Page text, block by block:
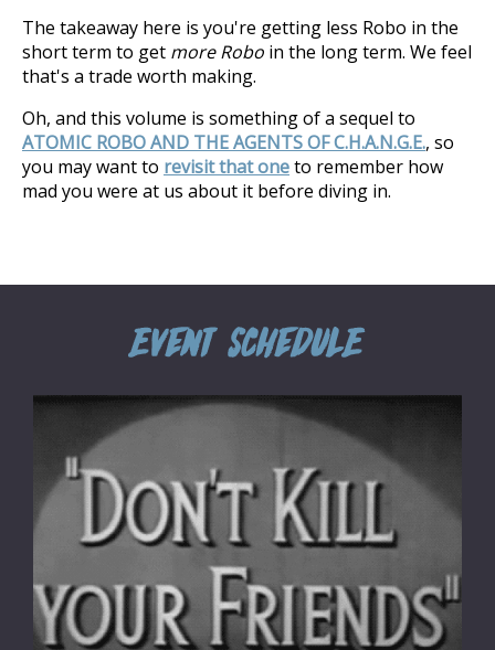
The takeaway here is you're getting less Robo in the
short term to get more Robo in the long term. We feel
that's a trade worth making.
Oh, and this volume is something of a sequel to
ATOMIC ROBO AND THE AGENTS OF C.H.A.N.G.E., so
you may want to revisit that oneto remember how
mad you were at us about it before diving in.